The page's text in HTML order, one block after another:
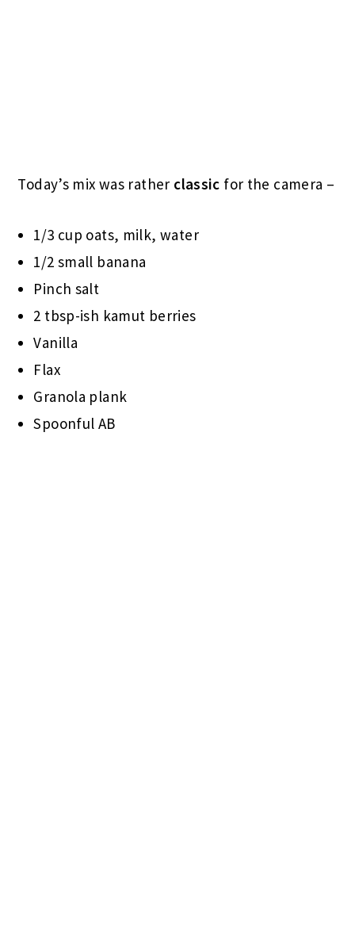
Today’s mix was rather classic for the camera –
1/3 cup oats, milk, water
1/2 small banana
Pinch salt
2 tbsp-ish kamut berries
Vanilla
Flax
Granola plank
Spoonful AB